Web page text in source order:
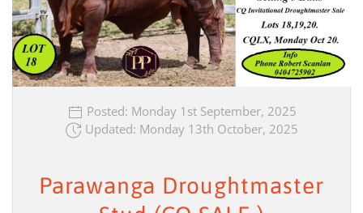
Posted: Monday 1st September, 2025
Updated: Monday 13th October, 2025
Parawanga Droughtmaster